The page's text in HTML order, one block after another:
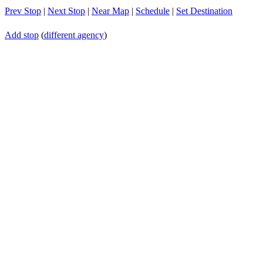
Prev Stop | Next Stop | Near Map | Schedule | Set Destination
Add stop (different agency)